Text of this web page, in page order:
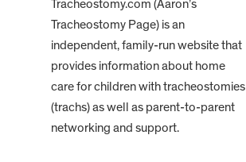
Tracheostomy.com (Aaron’s
Tracheostomy Page) is an
independent, family-run website that
provides information about home
care for children with tracheostomies
(trachs) as well as parent-to-parent
networking and support.